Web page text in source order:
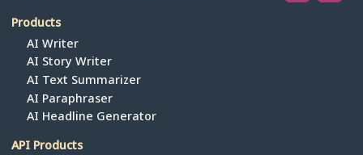
Products
AI Writer
AI Story Writer
AI Text Summarizer
AI Paraphraser
AI Headline Generator
API Products